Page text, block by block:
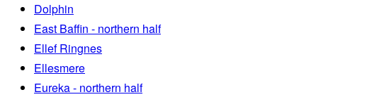
Dolphin
East Baffin - northern half
Ellef Ringnes
Ellesmere
Eureka - northern half